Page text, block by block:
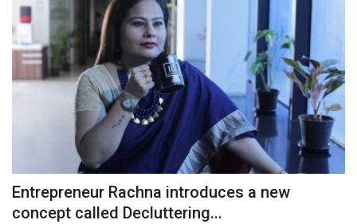
Entrepreneur Rachna introduces a new
concept called Decluttering...